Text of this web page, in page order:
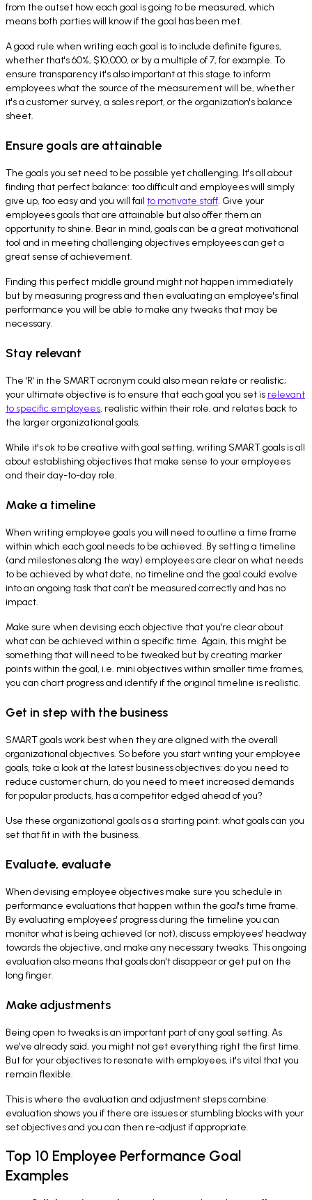
from the outset how each goal is going to be measured, which
means both parties will know if the goal has been met.
A good rule when writing each goal is to include definite figures,
whether that's 60%, $10,000, or by a multiple of 7, for example. To
ensure transparency it's also important at this stage to inform
employees what the source of the measurement will be, whether
it's a customer survey, a sales report, or the organization's balance
sheet.
Ensure goals are attainable
The goals you set need to be possible yet challenging. It's all about
finding that perfect balance: too difficult and employees will simply
give up, too easy and you will fail to motivate staff. Give your
employees goals that are attainable but also offer them an
opportunity to shine. Bear in mind, goals can be a great motivational
tool and in meeting challenging objectives employees can get a
great sense of achievement.
Finding this perfect middle ground might not happen immediately
but by measuring progress and then evaluating an employee's final
performance you will be able to make any tweaks that may be
necessary.
Stay relevant
The 'R' in the SMART acronym could also mean relate or realistic;
your ultimate objective is to ensure that each goal you set is relevant
to specific employees, realistic within their role, and relates back to
the larger organizational goals.
While it's ok to be creative with goal setting, writing SMART goals is all
about establishing objectives that make sense to your employees
and their day-to-day role.
Make a timeline
When writing employee goals you will need to outline a time frame
within which each goal needs to be achieved. By setting a timeline
(and milestones along the way) employees are clear on what needs
to be achieved by what date, no timeline and the goal could evolve
into an ongoing task that can't be measured correctly and has no
impact.
Make sure when devising each objective that you're clear about
what can be achieved within a specific time. Again, this might be
something that will need to be tweaked but by creating marker
points within the goal, i.e. mini objectives within smaller time frames,
you can chart progress and identify if the original timeline is realistic.
Get in step with the business
SMART goals work best when they are aligned with the overall
organizational objectives. So before you start writing your employee
goals, take a look at the latest business objectives: do you need to
reduce customer churn, do you need to meet increased demands
for popular products, has a competitor edged ahead of you?
Use these organizational goals as a starting point: what goals can you
set that fit in with the business.
Evaluate, evaluate
When devising employee objectives make sure you schedule in
performance evaluations that happen within the goal's time frame.
By evaluating employees' progress during the timeline you can
monitor what is being achieved (or not), discuss employees' headway
towards the objective, and make any necessary tweaks. This ongoing
evaluation also means that goals don't disappear or get put on the
long finger.
Make adjustments
Being open to tweaks is an important part of any goal setting. As
we've already said, you might not get everything right the first time.
But for your objectives to resonate with employees, it's vital that you
remain flexible.
This is where the evaluation and adjustment steps combine:
evaluation shows you if there are issues or stumbling blocks with your
set objectives and you can then re-adjust if appropriate.
Top 10 Employee Performance Goal
Examples